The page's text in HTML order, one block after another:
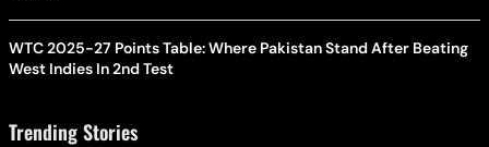
WTC 2025-27 Points Table: Where Pakistan Stand After Beating
West Indies In 2nd Test
Trending Stories